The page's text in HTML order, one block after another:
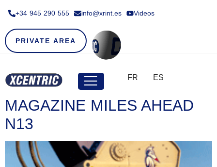
+34 945 290 555​ info@xrint.es Videos
PRIVATE AREA
FR ES
MAGAZINE MILES AHEAD
N13